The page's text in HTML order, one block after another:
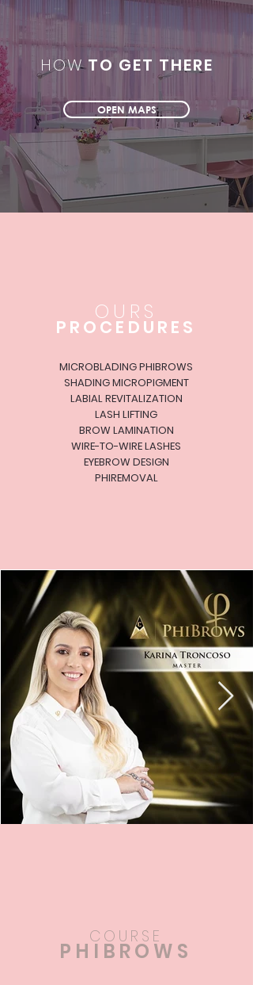
HOW TO GET THERE
OPEN MAPS
OURS
PROCEDURES
MICROBLADING PHIBROWS
SHADING MICROPIGMENT
LABIAL REVITALIZATION
LASH LIFTING
BROW LAMINATION
WIRE-TO-WIRE LASHES
EYEBROW DESIGN
PHIREMOVAL
COURSE
PHIBROWS